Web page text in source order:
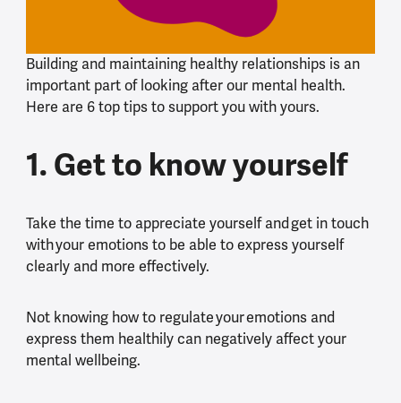
Building and maintaining healthy relationships is an
important part of looking after our mental health.
Here are 6 top tips to support you with yours.
1. Get to know yourself
Take the time to appreciate yourself and get in touch
with your emotions to be able to express yourself
clearly and more effectively.
Not knowing how to regulate your emotions and
express them healthily can negatively affect your
mental wellbeing.